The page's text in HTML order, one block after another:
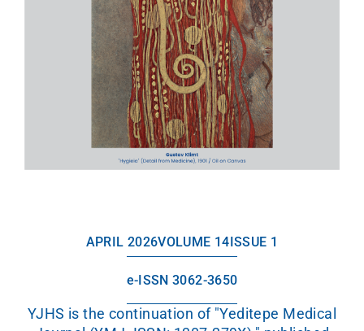
APRIL 2026VOLUME 14 ISSUE 1
e-ISSN 3062-3650
YJHS is the continuation of "Yeditepe Medical